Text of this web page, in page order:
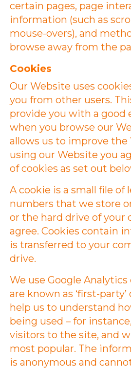
certain pages, page
information (such as
mouse-overs), and
browse away from the
Cookies
Our Website uses
you from other users.
provide you with a good
when you browse our
allows us to improve the
using our Website you
of cookies as set out
A cookie is a small file of
numbers that we store
or the hard drive of your
agree. Cookies contain
is transferred to your
drive.
We use Google Analytics
are known as ‘first-
help us to understand
being used – for
visitors to the site, and
most popular. The
is anonymous and